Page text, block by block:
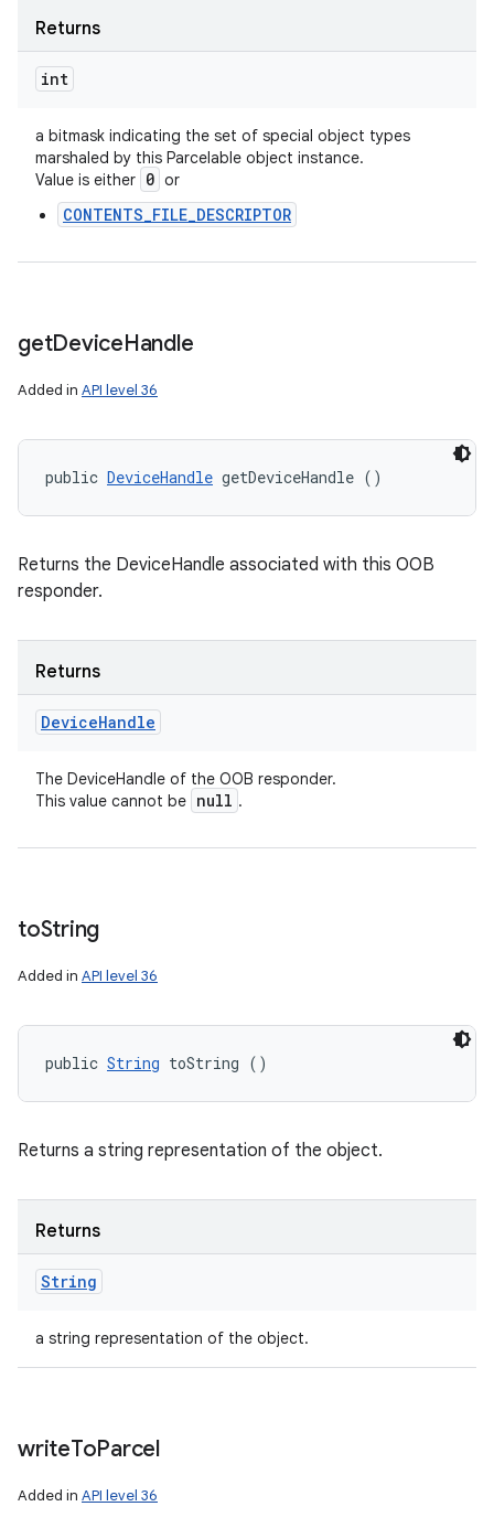
Returns
int
a bitmask indicating the set of special object types
marshaled by this Parcelable object instance.
Value is either 0 or
CONTENTS_FILE_DESCRIPTOR
getDeviceHandle
Added in API level 36
public DeviceHandle getDeviceHandle ()
Returns the DeviceHandle associated with this OOB
responder.
Returns
DeviceHandle
The DeviceHandle of the OOB responder.
This value cannot be null .
toString
Added in API level 36
public String toString ()
Returns a string representation of the object.
Returns
String
a string representation of the object.
writeToParcel
Added in API level 36